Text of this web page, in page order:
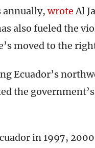
annually,wroteAl
also fueled the
moved to the
Ecuador’s
the
in 1997,